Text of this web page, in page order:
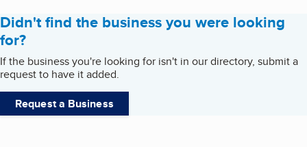
Didn't find the business you were looking
for?
If the business you're looking for isn't in our directory, submit a
request to have it added.
Request a Business